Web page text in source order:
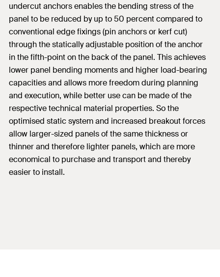
undercut anchors enables the bending stress of the
panel to be reduced by up to 50 percent compared to
conventional edge fixings (pin anchors or kerf cut)
through the statically adjustable position of the anchor
in the fifth-point on the back of the panel. This achieves
lower panel bending moments and higher load-bearing
capacities and allows more freedom during planning
and execution, while better use can be made of the
respective technical material properties. So the
optimised static system and increased breakout forces
allow larger-sized panels of the same thickness or
thinner and therefore lighter panels, which are more
economical to purchase and transport and thereby
easier to install.